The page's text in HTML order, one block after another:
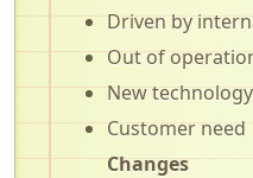
Driven by
Out of
New technology
Customer need
Changes